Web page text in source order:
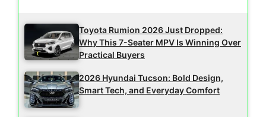
Toyota Rumion 2026 Just Dropped:
Why This 7-Seater MPV Is Winning Over
Practical Buyers
2026 Hyundai Tucson: Bold Design,
Smart Tech, and Everyday Comfort